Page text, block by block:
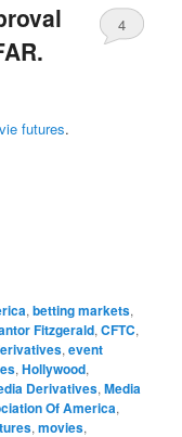
4
futures.
,betting markets,
Fitzgerald,CFTC,
,event
,Hollywood,
Derivatives,Media
Of America,
,movies,